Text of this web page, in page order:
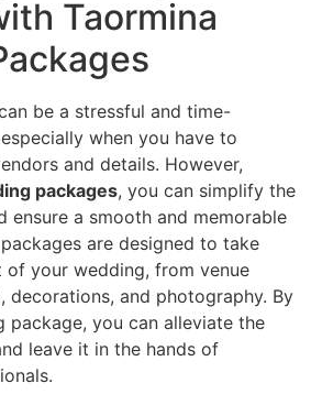
Taormina
be a stressful and time-
when you have to
and details. However,
packages, you can simplify the
ensure a smooth and memorable
are designed to take
your wedding, from venue
decorations, and photography. By
you can alleviate the
leave it in the hands of